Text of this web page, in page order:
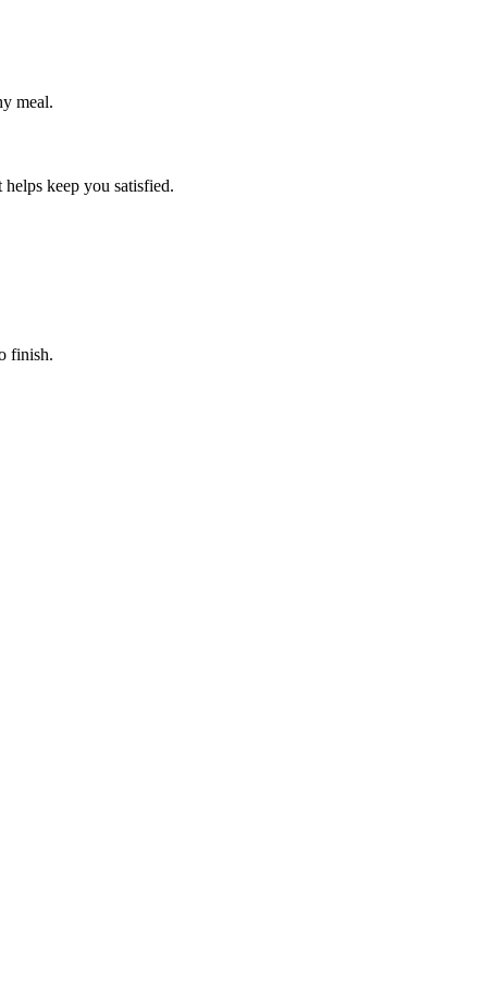
meal.
keep you satisfied.
finish.